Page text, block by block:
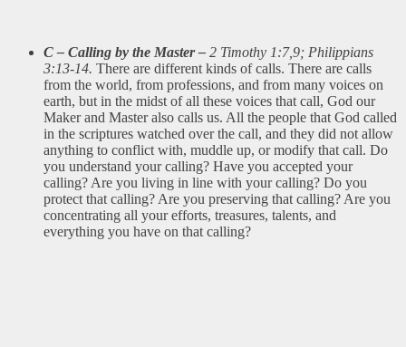
C – Calling by the Master – 2 Timothy 1:7,9; Philippians
3:13-14. There are different kinds of calls. There are calls
from the world, from professions, and from many voices on
earth, but in the midst of all these voices that call, God our
Maker and Master also calls us. All the people that God called
in the scriptures watched over the call, and they did not allow
anything to conflict with, muddle up, or modify that call. Do
you understand your calling? Have you accepted your
calling? Are you living in line with your calling? Do you
protect that calling? Are you preserving that calling? Are you
concentrating all your efforts, treasures, talents, and
everything you have on that calling?